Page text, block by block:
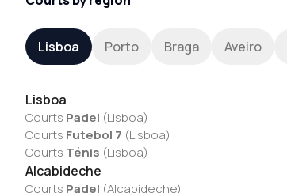
Lisboa Porto Braga Aveiro
Lisboa
Courts Padel (Lisboa)
Courts Futebol 7 (Lisboa)
Courts Ténis (Lisboa)
Alcabideche
Courts Padel (Alcabideche)